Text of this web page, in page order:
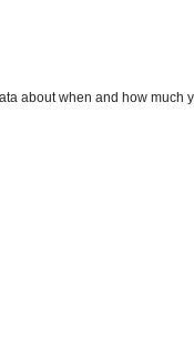
about when and how much